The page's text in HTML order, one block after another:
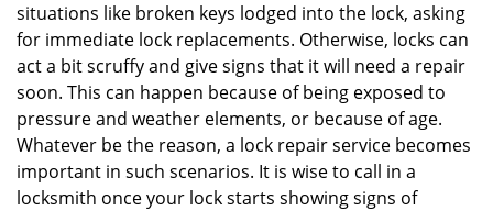
o
n
situations like broken keys lodged into the lock, asking
for immediate lock replacements. Otherwise, locks can
act a bit scruffy and give signs that it will need a repair
soon. This can happen because of being exposed to
pressure and weather elements, or because of age.
Whatever be the reason, a lock repair service becomes
important in such scenarios. It is wise to call in a
locksmith once your lock starts showing signs of